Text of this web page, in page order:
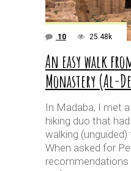
10 25.48k
An easy walk
Monastery (Al-
In Madaba, I met
hiking duo that
walking
When asked for